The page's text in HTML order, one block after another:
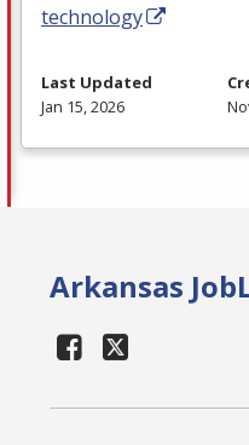
technology
Last Updated
Jan 15, 2026
Arkansas